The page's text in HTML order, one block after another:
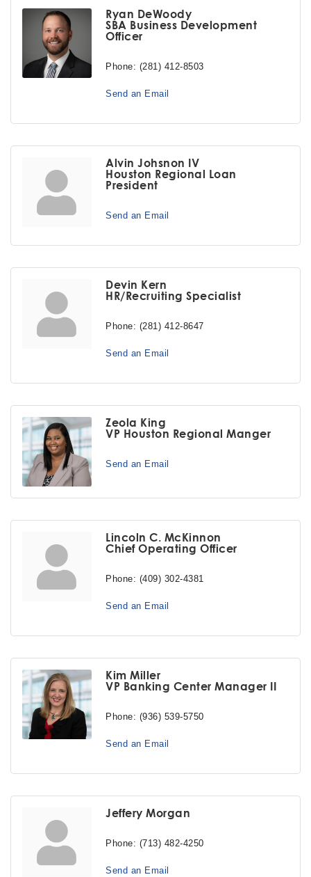
Ryan DeWoody
SBA Business Development
Officer
Phone: (281) 412-8503
Send an Email
Alvin Johsnon IV
Houston Regional Loan
President
Send an Email
Devin Kern
HR/Recruiting Specialist
Phone: (281) 412-8647
Send an Email
Zeola King
VP Houston Regional Manger
Send an Email
Lincoln C. McKinnon
Chief Operating Officer
Phone: (409) 302-4381
Send an Email
Kim Miller
VP Banking Center Manager II
Phone: (936) 539-5750
Send an Email
Jeffery Morgan
Phone: (713) 482-4250
Send an Email